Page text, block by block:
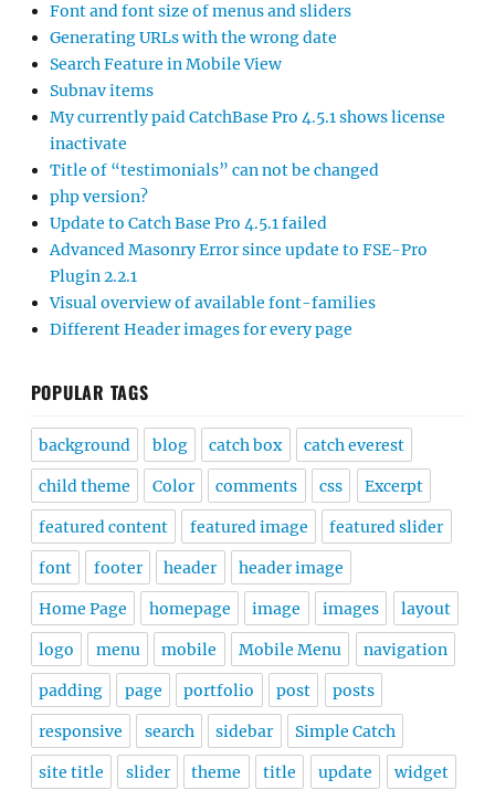
Font and font size of menus and sliders
Generating URLs with the wrong date
Search Feature in Mobile View
Subnav items
My currently paid CatchBase Pro 4.5.1 shows license
inactivate
Title of “testimonials” can not be changed
php version?
Update to Catch Base Pro 4.5.1 failed
Advanced Masonry Error since update to FSE-Pro
Plugin 2.2.1
Visual overview of available font-families
Different Header images for every page
POPULAR TAGS
background blog catch box catch everest
child theme Color comments css Excerpt
featured content featured image featured slider
font footer header header image
Home Page homepage image images layout
logo menu mobile Mobile Menu navigation
padding page portfolio post posts
responsive search sidebar Simple Catch
site title slider theme title update widget